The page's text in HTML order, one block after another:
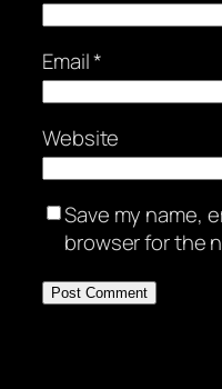
Email*
Website
Save my name,
browser for the